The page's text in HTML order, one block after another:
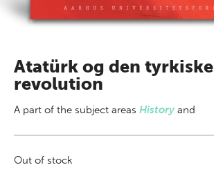
Atatürk og den tyrkiske
revolution
A part of the subject areas History and
Out of stock